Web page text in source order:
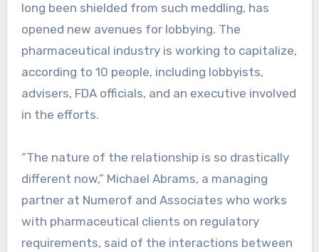
long been shielded from such meddling, has
opened new avenues for lobbying. The
pharmaceutical industry is working to capitalize,
according to 10 people, including lobbyists,
advisers, FDA officials, and an executive involved
in the efforts.
“The nature of the relationship is so drastically
different now,” Michael Abrams, a managing
partner at Numerof and Associates who works
with pharmaceutical clients on regulatory
requirements, said of the interactions between